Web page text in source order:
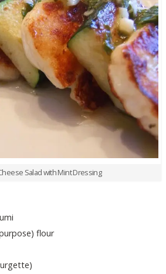
Salad with Mint Dressing
flour